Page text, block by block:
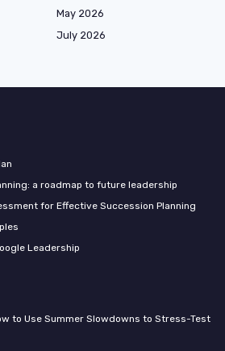
May 2026
July 2026
a roadmap to future leadership
for Effective Succession Planning
Leadership
to Use Summer Slowdowns to Stress-Test